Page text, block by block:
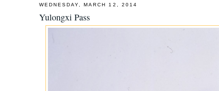
WEDNESDAY, MARCH 12, 2014
Yulongxi Pass